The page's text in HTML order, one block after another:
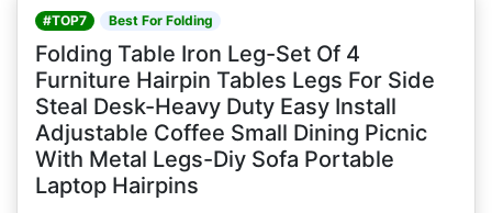
#TOP7 Best For Folding
Folding Table Iron Leg-Set Of 4
Furniture Hairpin Tables Legs For Side
Steal Desk-Heavy Duty Easy Install
Adjustable Coffee Small Dining Picnic
With Metal Legs-Diy Sofa Portable
Laptop Hairpins